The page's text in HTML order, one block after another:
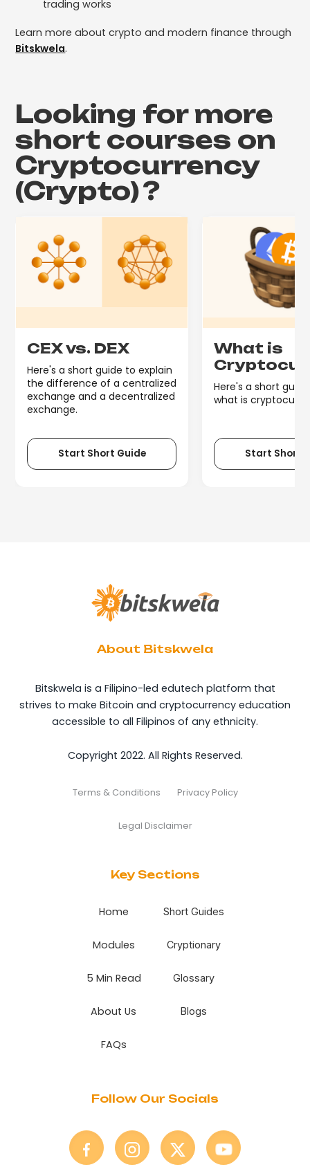
trading works
Learn more about crypto and modern finance through
Bitskwela.
Looking for more
short courses on
Cryptocurrency
(Crypto)?
CEX vs. DEX
Here's a short guide to explain
the difference of a centralized
exchange and a decentralized
exchange.
Start Short Guide
What is
Here's a short
what is
Start Short
About Bitskwela
Bitskwela is a Filipino-led edutech platform that
strives to make Bitcoin and cryptocurrency education
accessible to all Filipinos of any ethnicity.
Copyright 2022. All Rights Reserved.
Terms & Conditions Privacy Policy
Legal Disclaimer
Key Sections
Home
Modules
5 Min Read
About Us
FAQs
Short Guides
Cryptionary
Glossary
Blogs
Follow Our Socials